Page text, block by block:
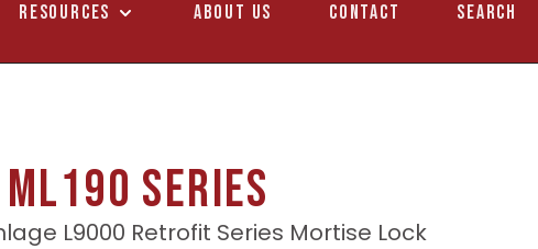
RESOURCES ABOUT US CONTACT SEARCH
ML190 Series
L9000 Retrofit Series Mortise Lock